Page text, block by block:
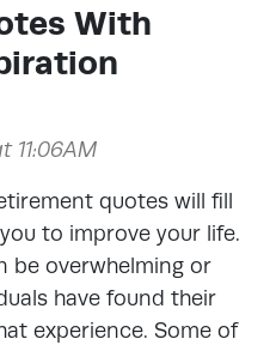
With
11:06AM
quotes will fill
to improve your life.
be overwhelming or
have found their
experience. Some of